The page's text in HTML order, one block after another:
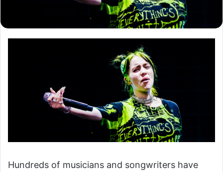
Hundreds of musicians and songwriters have